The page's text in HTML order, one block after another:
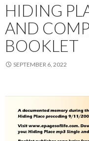
HIDING
AND
BOOKLET
SEPTEMBER 6, 2022